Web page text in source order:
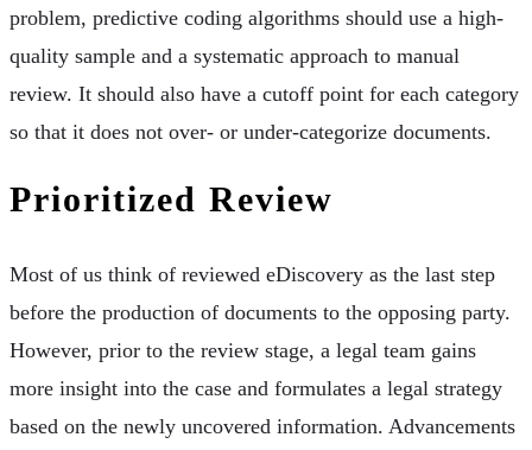
problem, predictive coding algorithms should use a high-
quality sample and a systematic approach to manual
review. It should also have a cutoff point for each category
so that it does not over- or under-categorize documents.
Prioritized Review
Most of us think of reviewed eDiscovery as the last step
before the production of documents to the opposing party.
However, prior to the review stage, a legal team gains
more insight into the case and formulates a legal strategy
based on the newly uncovered information. Advancements